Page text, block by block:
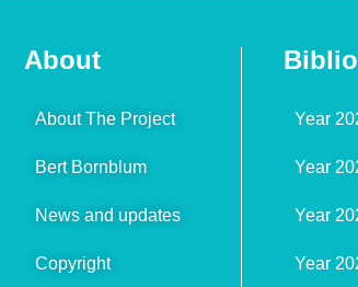
About
About The Project
Bert Bornblum
News and updates
Copyright
Year
Year
Year
Year